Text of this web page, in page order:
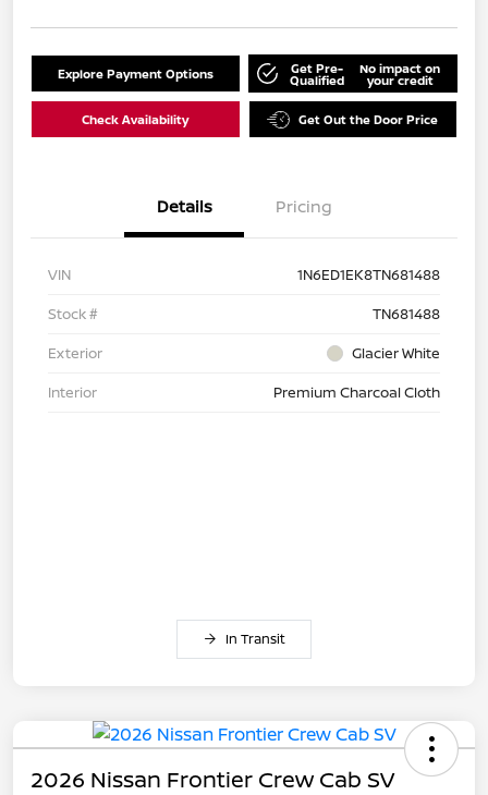
Explore Payment Options Get Pre-
Qualified
No impact on
your credit
Check Availability Get Out the Door Price
Details Pricing
VIN
1N6ED1EK8TN681488
Stock #
TN681488
Exterior
Glacier White
Interior
Premium Charcoal Cloth
In Transit
2026 Nissan Frontier Crew Cab SV